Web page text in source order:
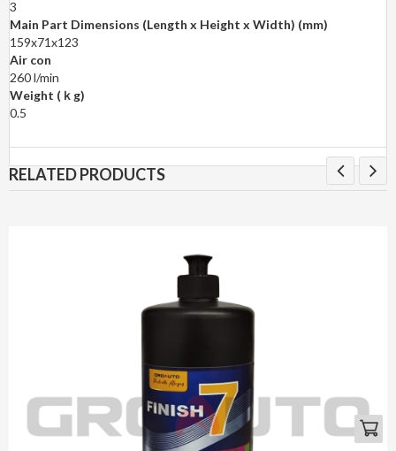
3
Main Part Dimensions (Length x Height x Width) (mm)
159x71x123
Air con
260 l/min
Weight (ｋg)
0.5
RELATED PRODUCTS